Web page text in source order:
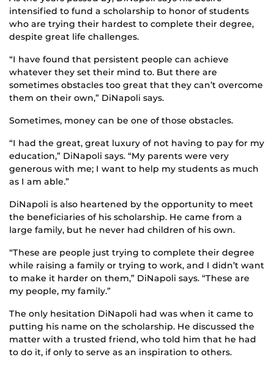
intensified to fund a scholarship to honor of students
who are trying their hardest to complete their degree,
despite great life challenges.
“I have found that persistent people can achieve
whatever they set their mind to. But there are
sometimes obstacles too great that they can’t overcome
them on their own,” DiNapoli says.
Sometimes, money can be one of those obstacles.
“I had the great, great luxury of not having to pay for my
education,” DiNapoli says. “My parents were very
generous with me; I want to help my students as much
as I am able.”
DiNapoli is also heartened by the opportunity to meet
the beneficiaries of his scholarship. He came from a
large family, but he never had children of his own.
“These are people just trying to complete their degree
while raising a family or trying to work, and I didn’t want
to make it harder on them,” DiNapoli says. “These are
my people, my family.”
The only hesitation DiNapoli had was when it came to
putting his name on the scholarship. He discussed the
matter with a trusted friend, who told him that he had
to do it, if only to serve as an inspiration to others.